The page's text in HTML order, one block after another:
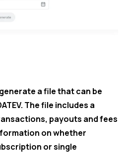
a file that can be
The file includes a
payouts and fees
on whether
or single